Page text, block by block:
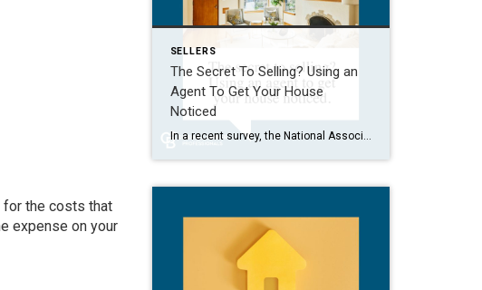
for the costs that
expense on your
SELLERS
The Secret To Selling? Using an
Agent To Get Your House
Noticed